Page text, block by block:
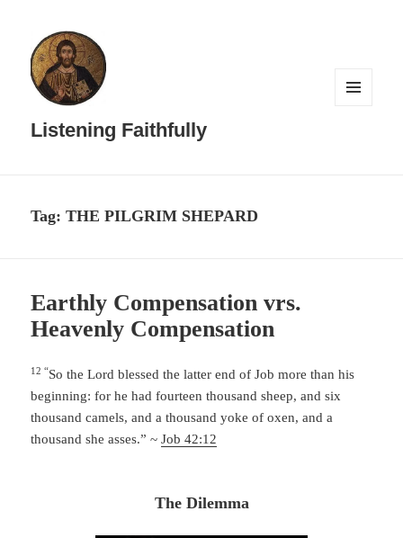
Listening Faithfully
Tag:THE PILGRIM SHEPARD
Earthly Compensation vrs.
Heavenly Compensation
12 “So theLord blessed the latter end of Job more than his
beginning: for he had fourteen thousand sheep, and six
thousand camels, and a thousand yoke of oxen, and a
thousand she asses.” ~Job 42:12
The Dilemma